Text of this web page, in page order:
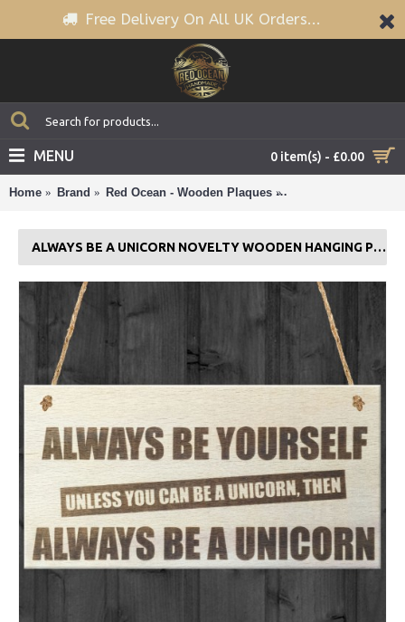
Free Delivery On All UK Orders...
0 item(s) - £0.00
MENU
Home Brand Red Ocean - Wooden Plaques
ALWAYS BE A UNICORN NOVELTY WOODEN HANGING PLAQUE SIGN GIFT